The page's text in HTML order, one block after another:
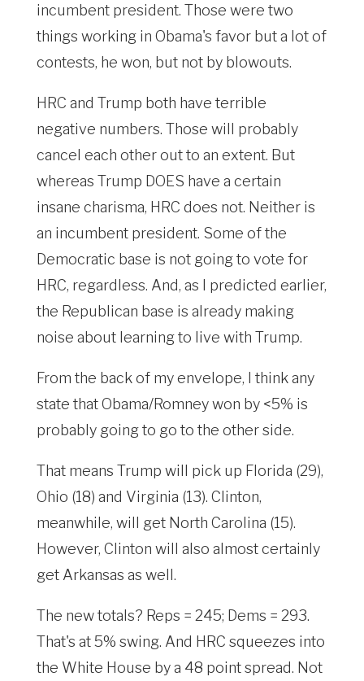
incumbent president. Those were two
things working in Obama's favor but a lot of
contests, he won, but not by blowouts.
HRC and Trump both have terrible
negative numbers. Those will probably
cancel each other out to an extent. But
whereas Trump DOES have a certain
insane charisma, HRC does not. Neither is
an incumbent president. Some of the
Democratic base is not going to vote for
HRC, regardless. And, as I predicted earlier,
the Republican base is already making
noise about learning to live with Trump.
From the back of my envelope, I think any
state that Obama/Romney won by <5% is
probably going to go to the other side.
That means Trump will pick up Florida (29),
Ohio (18) and Virginia (13). Clinton,
meanwhile, will get North Carolina (15).
However, Clinton will also almost certainly
get Arkansas as well.
The new totals? Reps = 245; Dems = 293.
That's at 5% swing. And HRC squeezes into
the White House by a 48 point spread. Not